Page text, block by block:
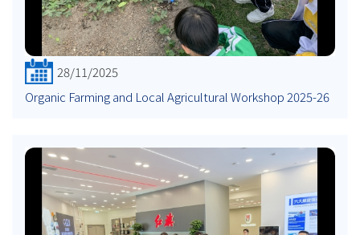
28/11/2025
Organic Farming and Local Agricultural Workshop 2025-26